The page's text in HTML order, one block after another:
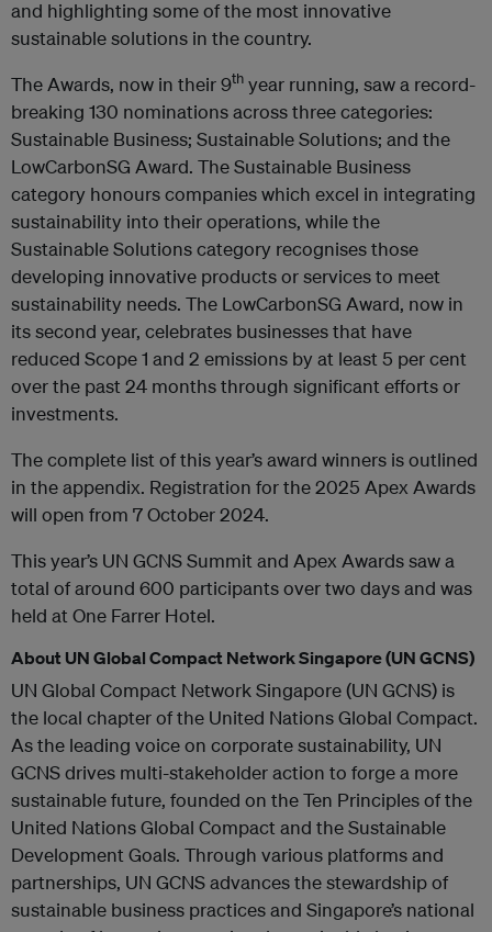
and highlighting some of the most innovative
sustainable solutions in the country.
The Awards, now in their 9th year running, saw a record-
breaking 130 nominations across three categories:
Sustainable Business; Sustainable Solutions; and the
LowCarbonSG Award. The Sustainable Business
category honours companies which excel in integrating
sustainability into their operations, while the
Sustainable Solutions category recognises those
developing innovative products or services to meet
sustainability needs. The LowCarbonSG Award, now in
its second year, celebrates businesses that have
reduced Scope 1 and 2 emissions by at least 5 per cent
over the past 24 months through significant efforts or
investments.
The complete list of this year’s award winners is outlined
in the appendix. Registration for the 2025 Apex Awards
will open from 7 October 2024.
This year’s UN GCNS Summit and Apex Awards saw a
total of around 600 participants over two days and was
held at One Farrer Hotel.
About UN Global Compact Network Singapore (UN GCNS)
UN Global Compact Network Singapore (UN GCNS) is
the local chapter of the United Nations Global Compact.
As the leading voice on corporate sustainability, UN
GCNS drives multi-stakeholder action to forge a more
sustainable future, founded on the Ten Principles of the
United Nations Global Compact and the Sustainable
Development Goals. Through various platforms and
partnerships, UN GCNS advances the stewardship of
sustainable business practices and Singapore’s national